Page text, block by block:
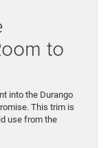
to
into the Durango
This trim is
use from the